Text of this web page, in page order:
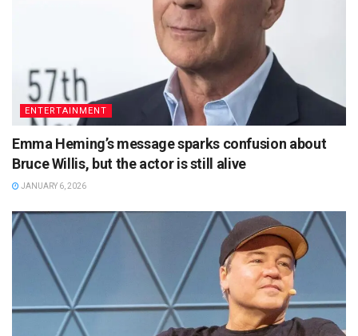
ENTERTAINMENT
Emma Heming’s message sparks confusion about
Bruce Willis, but the actor is still alive
JANUARY 6, 2026